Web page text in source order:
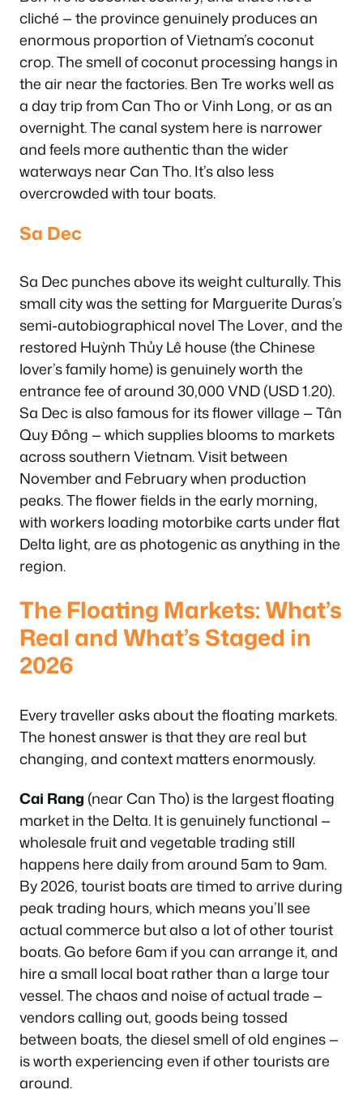
cliché — the province genuinely produces an
enormous proportion of Vietnam’s coconut
crop. The smell of coconut processing hangs in
the air near the factories. Ben Tre works well as
a day trip from Can Tho or Vinh Long, or as an
overnight. The canal system here is narrower
and feels more authentic than the wider
waterways near Can Tho. It’s also less
overcrowded with tour boats.
Sa Dec
Sa Dec punches above its weight culturally. This
small city was the setting for Marguerite Duras’s
semi-autobiographical novelThe Lover, and the
restored Huỳnh Thủy Lê house (the Chinese
lover’s family home) is genuinely worth the
entrance fee of around 30,000 VND (USD 1.20).
Sa Dec is also famous for its flower village — Tân
Quy Đông — which supplies blooms to markets
across southern Vietnam. Visit between
November and February when production
peaks. The flower fields in the early morning,
with workers loading motorbike carts under flat
Delta light, are as photogenic as anything in the
region.
The Floating Markets: What’s
Real and What’s Staged in
2026
Every traveller asks about the floating markets.
The honest answer is that they are real but
changing, and context matters enormously.
Cai Rang (near Can Tho) is the largest floating
market in the Delta. It is genuinely functional —
wholesale fruit and vegetable trading still
happens here daily from around 5am to 9am.
By 2026, tourist boats are timed to arrive during
peak trading hours, which means you’ll see
actual commerce but also a lot of other tourist
boats. Go before 6am if you can arrange it, and
hire a small local boat rather than a large tour
vessel. The chaos and noise of actual trade —
vendors calling out, goods being tossed
between boats, the diesel smell of old engines —
is worth experiencing even if other tourists are
around.